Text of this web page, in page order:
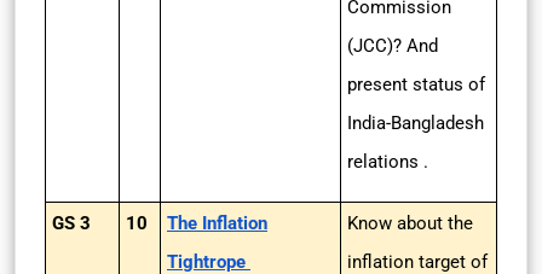
Commission
(JCC)? And
present status of
India-Bangladesh
relations .
GS 3 10
The Inflation
Tightrope
Know about the
inflation target of